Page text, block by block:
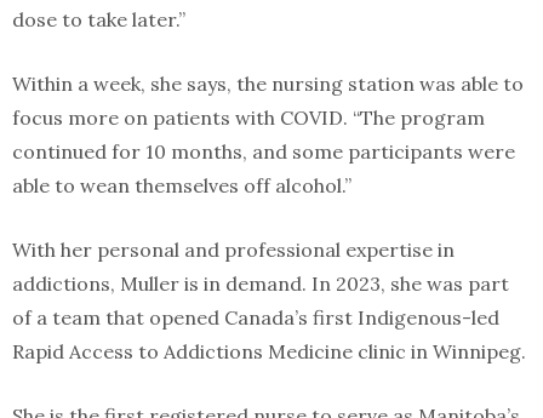
dose to take later.”
Within a week, she says, the nursing station was able to
focus more on patients with COVID. “The program
continued for 10 months, and some participants were
able to wean themselves off alcohol.”
With her personal and professional expertise in
addictions, Muller is in demand. In 2023, she was part
of a team that opened Canada’s first Indigenous-led
Rapid Access to Addictions Medicine clinic in Winnipeg.